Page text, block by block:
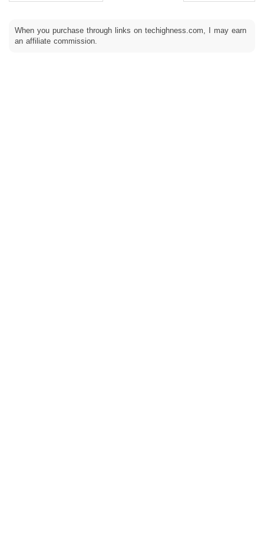
When you purchase through links on techighness.com, I may earn
an affiliate commission.